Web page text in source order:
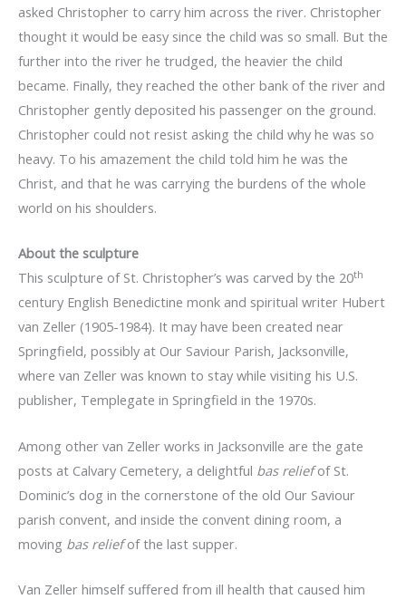
asked Christopher to carry him across the river. Christopher
thought it would be easy since the child was so small. But the
further into the river he trudged, the heavier the child
became. Finally, they reached the other bank of the river and
Christopher gently deposited his passenger on the ground.
Christopher could not resist asking the child why he was so
heavy. To his amazement the child told him he was the
Christ, and that he was carrying the burdens of the whole
world on his shoulders.
About the sculpture
This sculpture of St. Christopher’s was carved by the 20th
century English Benedictine monk and spiritual writer Hubert
van Zeller (1905-1984). It may have been created near
Springfield, possibly at Our Saviour Parish, Jacksonville,
where van Zeller was known to stay while visiting his U.S.
publisher, Templegate in Springfield in the 1970s.
Among other van Zeller works in Jacksonville are the gate
posts at Calvary Cemetery, a delightful bas reliefof St.
Dominic’s dog in the cornerstone of the old Our Saviour
parish convent, and inside the convent dining room, a
moving bas reliefof the last supper.
Van Zeller himself suffered from ill health that caused him